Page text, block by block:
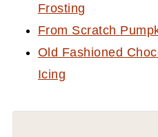
Frosting
From Scratch
Old Fashioned
Icing